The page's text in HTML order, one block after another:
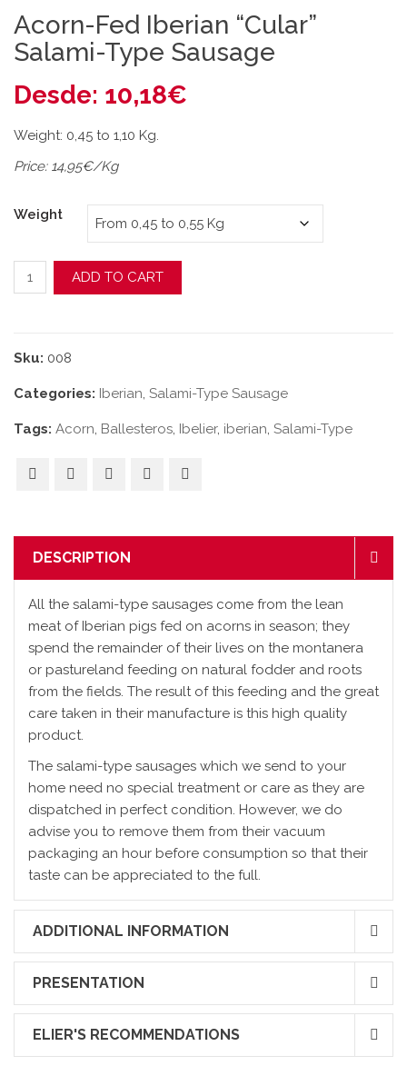
Acorn-Fed Iberian “Cular”
Salami-Type Sausage
Desde: 10,18€
Weight: 0,45 to 1,10 Kg.
Price: 14,95€/Kg
Weight
Acorn-Fed Iberian "Cular" Salami-Type Sausage quantity
ADD TO CART
Sku: 008
Categories: Iberian, Salami-Type Sausage
Tags: Acorn, Ballesteros, Ibelier, iberian, Salami-Type
DESCRIPTION
All the salami-type sausages come from the lean
meat of Iberian pigs fed on acorns in season; they
spend the remainder of their lives on the montanera
or pastureland feeding on natural fodder and roots
from the fields. The result of this feeding and the great
care taken in their manufacture is this high quality
product.
The salami-type sausages which we send to your
home need no special treatment or care as they are
dispatched in perfect condition. However, we do
advise you to remove them from their vacuum
packaging an hour before consumption so that their
taste can be appreciated to the full.
ADDITIONAL INFORMATION
PRESENTATION
ELIER'S RECOMMENDATIONS